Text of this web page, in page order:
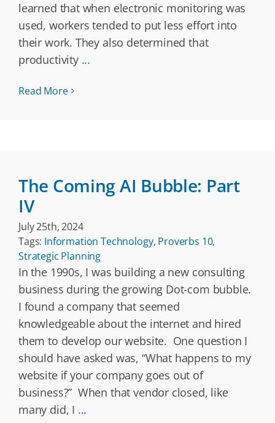
learned that when electronic monitoring was
used, workers tended to put less effort into
their work. They also determined that
productivity ...
Read More
The Coming AI Bubble: Part
IV
July 25th, 2024
Tags: Information Technology, Proverbs 10,
Strategic Planning
In the 1990s, I was building a new consulting
business during the growing Dot-com bubble.
I found a company that seemed
knowledgeable about the internet and hired
them to develop our website. One question I
should have asked was, “What happens to my
website if your company goes out of
business?” When that vendor closed, like
many did, I ...